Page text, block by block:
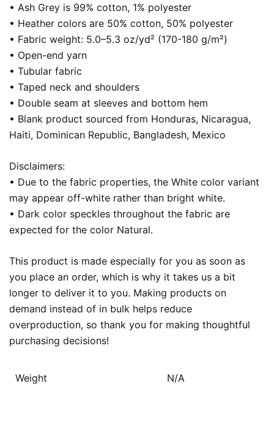
• Ash Grey is 99% cotton, 1% polyester
• Heather colors are 50% cotton, 50% polyester
• Fabric weight: 5.0–5.3 oz/yd² (170-180 g/m²)
• Open-end yarn
• Tubular fabric
• Taped neck and shoulders
• Double seam at sleeves and bottom hem
• Blank product sourced from Honduras, Nicaragua,
Haiti, Dominican Republic, Bangladesh, Mexico
Disclaimers:
• Due to the fabric properties, the White color variant
may appear off-white rather than bright white.
• Dark color speckles throughout the fabric are
expected for the color Natural.
This product is made especially for you as soon as
you place an order, which is why it takes us a bit
longer to deliver it to you. Making products on
demand instead of in bulk helps reduce
overproduction, so thank you for making thoughtful
purchasing decisions!
Weight N/A